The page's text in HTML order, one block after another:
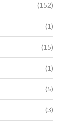
(152)
(1)
(15)
(1)
(5)
(3)